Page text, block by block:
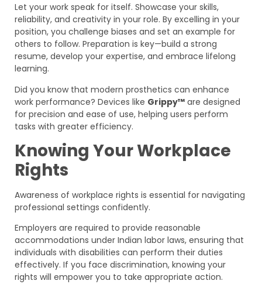
Let your work speak for itself. Showcase your skills,
reliability, and creativity in your role. By excelling in your
position, you challenge biases and set an example for
others to follow. Preparation is key—build a strong
resume, develop your expertise, and embrace lifelong
learning.
Did you know that modern prosthetics can enhance
work performance? Devices like Grippy™ are designed
for precision and ease of use, helping users perform
tasks with greater efficiency.
Knowing Your Workplace
Rights
Awareness of workplace rights is essential for navigating
professional settings confidently.
Employers are required to provide reasonable
accommodations under Indian labor laws, ensuring that
individuals with disabilities can perform their duties
effectively. If you face discrimination, knowing your
rights will empower you to take appropriate action.